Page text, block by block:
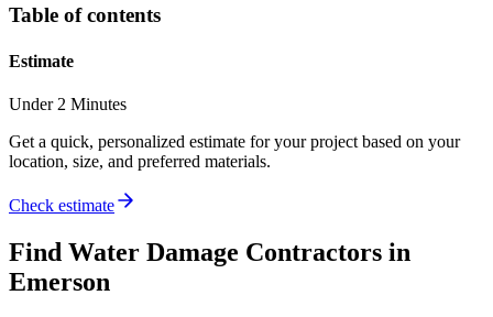
Table of contents
Estimate
Under 2 Minutes
Get a quick, personalized estimate for your project based on your
location, size, and preferred materials.
Check estimate
Find Water Damage Contractors in
Emerson